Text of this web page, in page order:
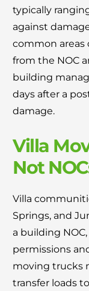
typically
against
common areas
from the NOC
building
days after a
damage.
Villa
Not
Villa
Springs, and
a building
permissions
moving trucks
transfer loads